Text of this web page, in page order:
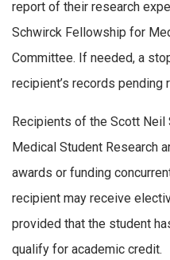
report of their research
Schwirck Fellowship for
Committee. If needed, a
recipient’s records
Recipients of the Scott
Medical Student Research
awards or funding
recipient may receive
provided that the student
qualify for academic credit.